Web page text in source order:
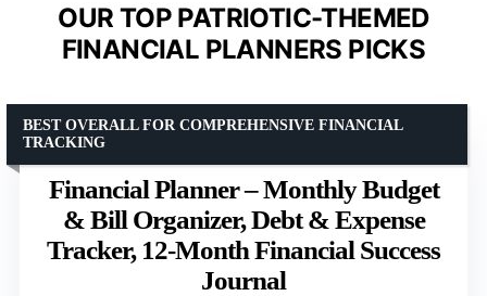
OUR TOP PATRIOTIC-THEMED
FINANCIAL PLANNERS PICKS
Financial Planner – Monthly Budget
& Bill Organizer, Debt & Expense
Tracker, 12-Month Financial Success
Journal
BEST OVERALL FOR COMPREHENSIVE FINANCIAL
TRACKING